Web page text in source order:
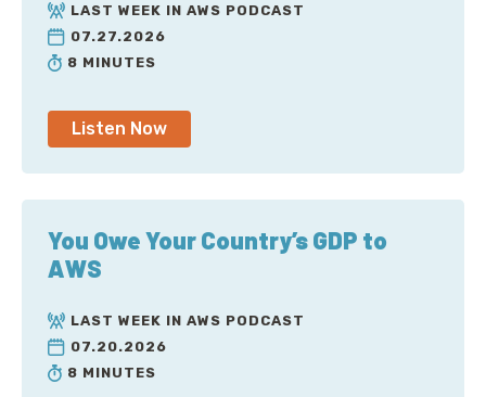
LAST WEEK IN AWS PODCAST
07.27.2026
8 MINUTES
Listen Now
You Owe Your Country’s GDP to
AWS
LAST WEEK IN AWS PODCAST
07.20.2026
8 MINUTES